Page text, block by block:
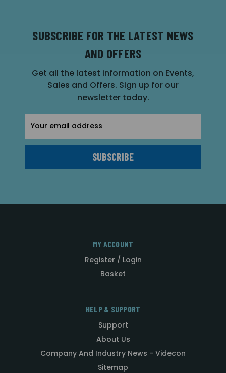
SUBSCRIBE FOR THE LATEST NEWS
AND OFFERS
Get all the latest information on Events,
Sales and Offers. Sign up for our
newsletter today.
Address
MY ACCOUNT
Register / Login
Basket
HELP & SUPPORT
Support
About Us
Company And Industry News - Videcon
Sitemap